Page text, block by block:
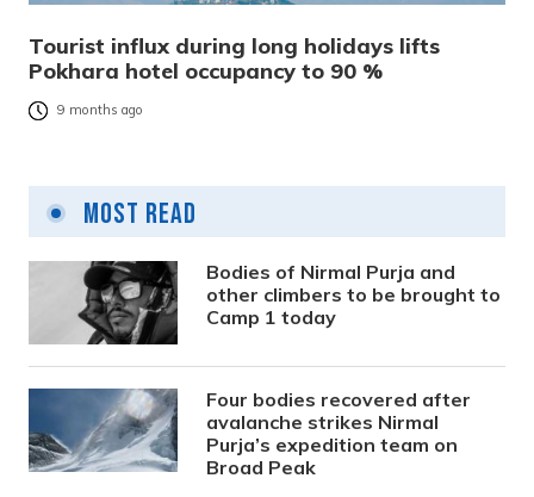
Tourist influx during long holidays lifts
Pokhara hotel occupancy to 90 %
9 months ago
Most Read
Bodies of Nirmal Purja and
other climbers to be brought to
Camp 1 today
Four bodies recovered after
avalanche strikes Nirmal
Purja’s expedition team on
Broad Peak